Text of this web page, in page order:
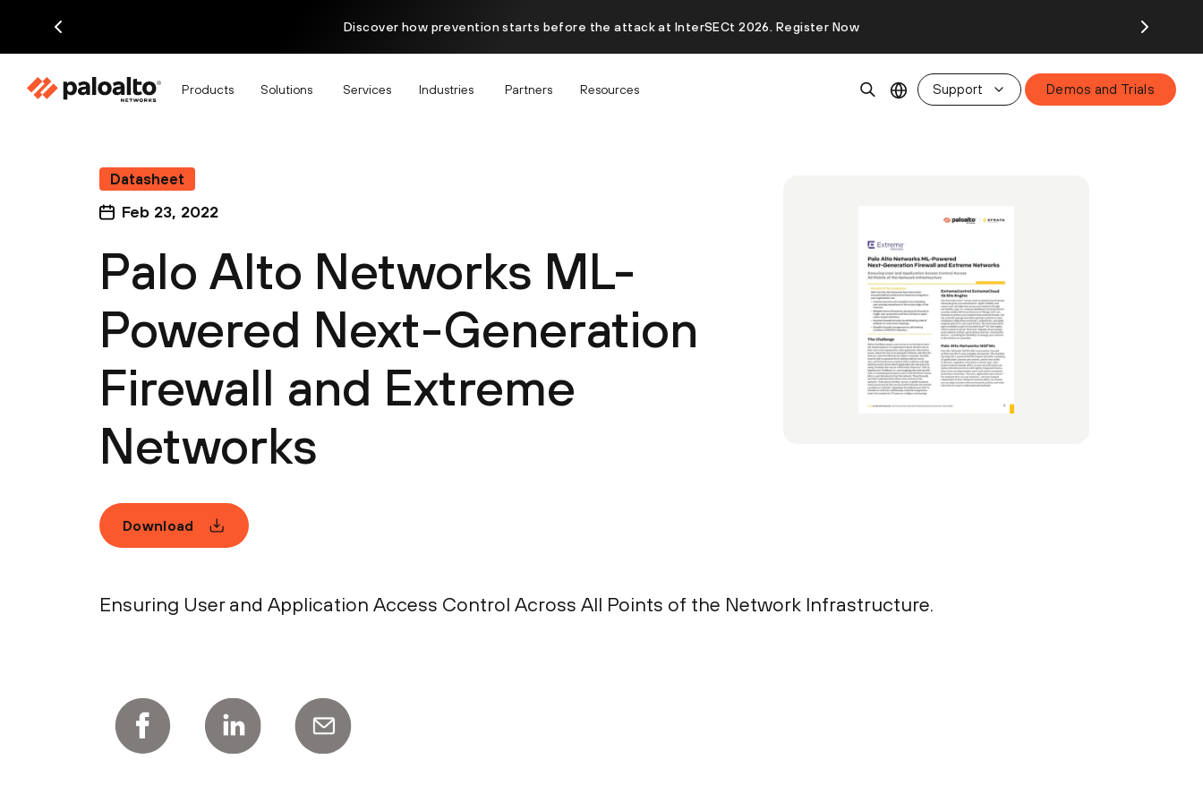
Discover how prevention starts before the attack at InterSECt 2026. Register Now
Products Solutions Services Industries Partners Resources Support Demos and Trials
Datasheet
Feb 23, 2022
Palo Alto Networks ML-
Powered Next-Generation
Firewall and Extreme
Networks
Download
Ensuring User and Application Access Control Across All Points of the Network Infrastructure.